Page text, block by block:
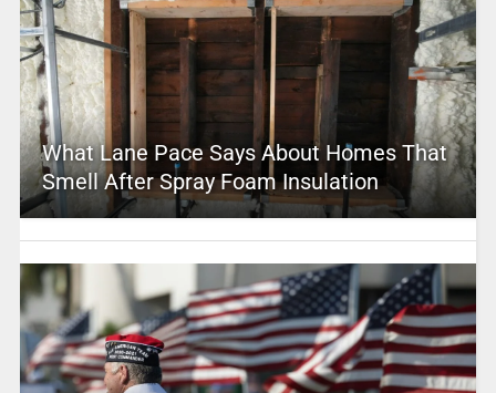
What Lane Pace Says About Homes That
Smell After Spray Foam Insulation